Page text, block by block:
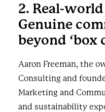
2. Real-
Genuine
beyond ‘box
Aaron Freeman, the
Consulting and
Marketing and
and sustainability